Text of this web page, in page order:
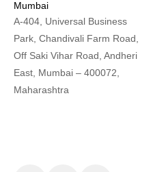
Mumbai
A-404, Universal Business
Park, Chandivali Farm Road,
Off Saki Vihar Road, Andheri
East, Mumbai – 400072,
Maharashtra